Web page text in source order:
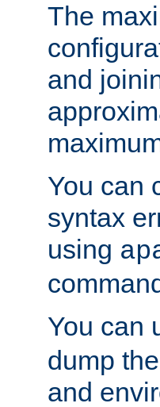
The
and
You can
syntax
using
You can
dump
and